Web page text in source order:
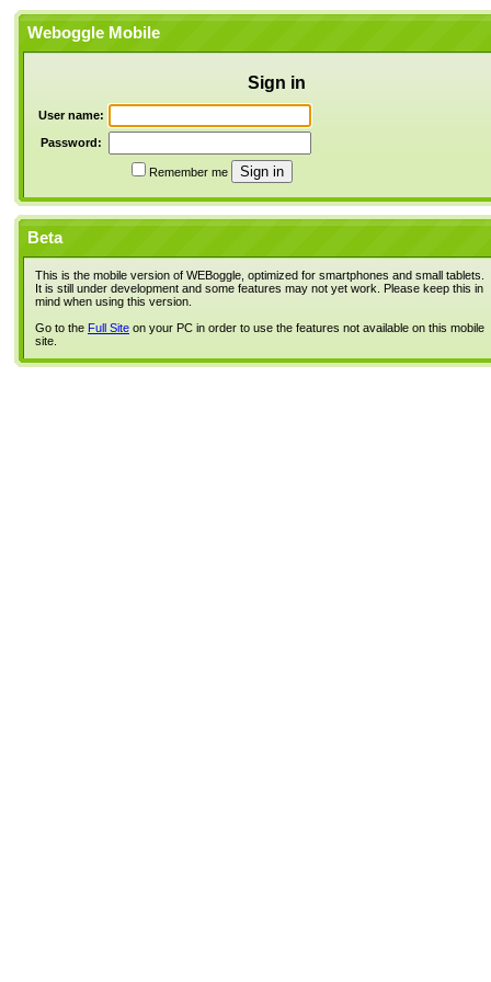
Weboggle Mobile
Sign in
User name:
Password:
Remember me
Beta
This is the mobile version of WEBoggle, optimized for smartphones and small tablets.
It is still under development and some features may not yet work. Please keep this in
mind when using this version.
Go to the Full Site on your PC in order to use the features not available on this mobile
site.